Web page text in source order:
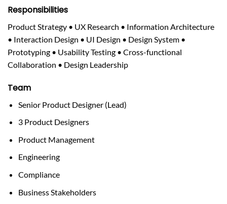
Responsibilities
Product Strategy • UX Research • Information Architecture
• Interaction Design • UI Design • Design System •
Prototyping • Usability Testing • Cross-functional
Collaboration • Design Leadership
Team
Senior Product Designer (Lead)
3 Product Designers
Product Management
Engineering
Compliance
Business Stakeholders